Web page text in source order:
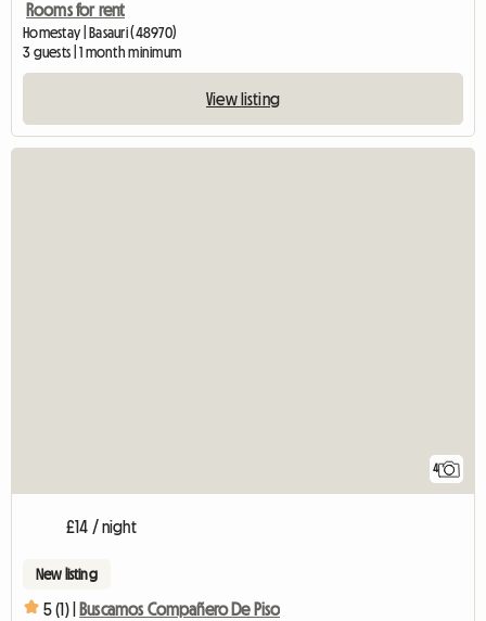
Rooms for rent
Homestay | Basauri (48970)
3 guests | 1 month minimum
View listing
4
£14 / night
New listing
5 (1) | Buscamos Compañero De Piso